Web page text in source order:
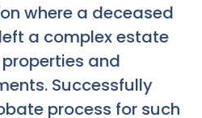
where a deceased
a complex estate
and
Successfully
process for such